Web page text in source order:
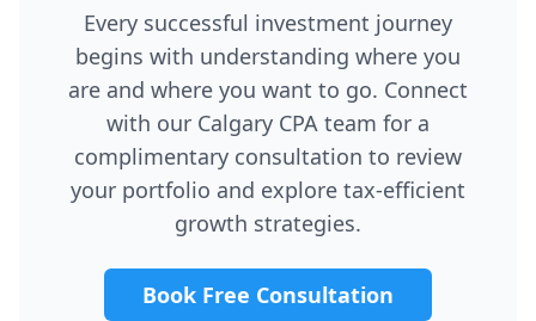
Every successful investment journey
begins with understanding where you
are and where you want to go. Connect
with our Calgary CPA team for a
complimentary consultation to review
your portfolio and explore tax-efficient
growth strategies.
Book Free Consultation